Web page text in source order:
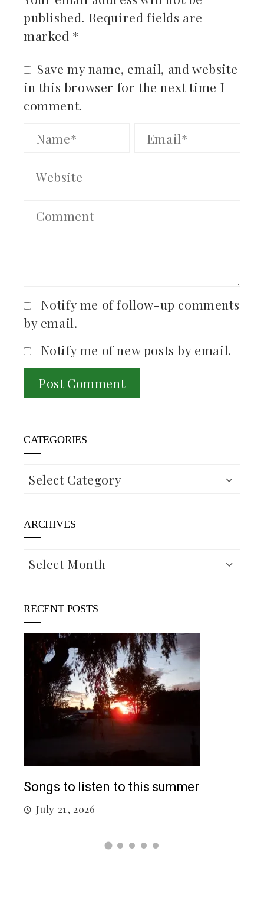
published. Required fields are
marked *
Save my name, email, and website
in this browser for the next time I
comment.
Notify me of follow-up comments
by email.
Notify me of new posts by email.
CATEGORIES
Categories
ARCHIVES
Archives
RECENT POSTS
Songs to listen to this summer
July 21, 2026